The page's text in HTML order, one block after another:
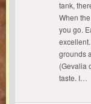
tank,
When
you go.
grounds
(Gevalia
taste. I…